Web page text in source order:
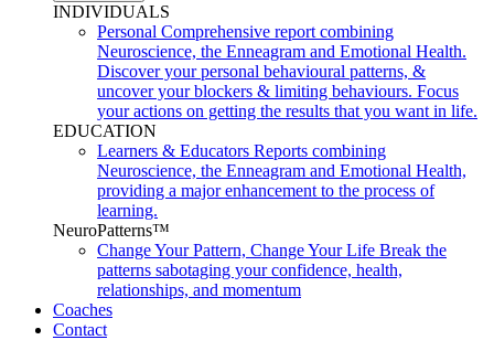
INDIVIDUALS
Personal Comprehensive report combining
Neuroscience, the Enneagram and Emotional Health.
Discover your personal behavioural patterns, &
uncover your blockers & limiting behaviours. Focus
your actions on getting the results that you want in life.
EDUCATION
Learners & Educators Reports combining
Neuroscience, the Enneagram and Emotional Health,
providing a major enhancement to the process of
learning.
NeuroPatterns™
Change Your Pattern, Change Your Life Break the
patterns sabotaging your confidence, health,
relationships, and momentum
Coaches
Contact